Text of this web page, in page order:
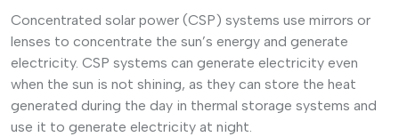
Concentrated solar power (CSP) systems use mirrors or
lenses to concentrate the sun’s energy and generate
electricity. CSP systems can generate electricity even
when the sun is not shining, as they can store the heat
generated during the day in thermal storage systems and
use it to generate electricity at night.